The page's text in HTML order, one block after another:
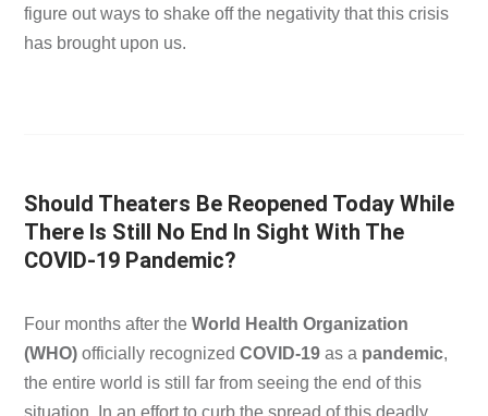
figure out ways to shake off the negativity that this crisis
has brought upon us.
Should Theaters Be Reopened Today While
There Is Still No End In Sight With The
COVID-19 Pandemic?
Four months after theWorld Health Organization
(WHO) officially recognizedCOVID-19 as a pandemic,
the entire world is still far from seeing the end of this
situation. In an effort to curb the spread of this deadly